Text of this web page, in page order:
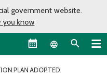
government website.
you know
Language
PLAN ADOPTED